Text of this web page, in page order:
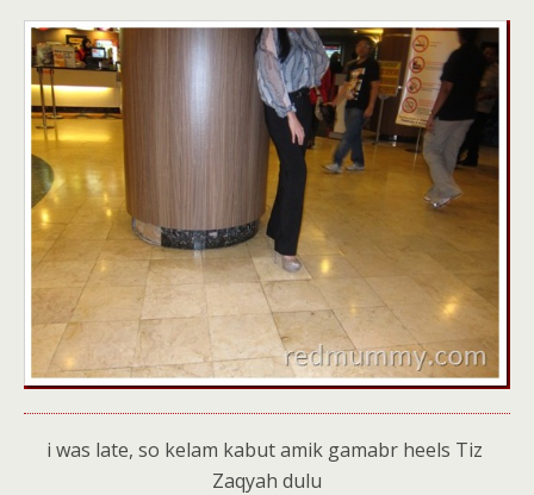
i was late, so kelam kabut amik gamabr heels Tiz
Zaqyah dulu